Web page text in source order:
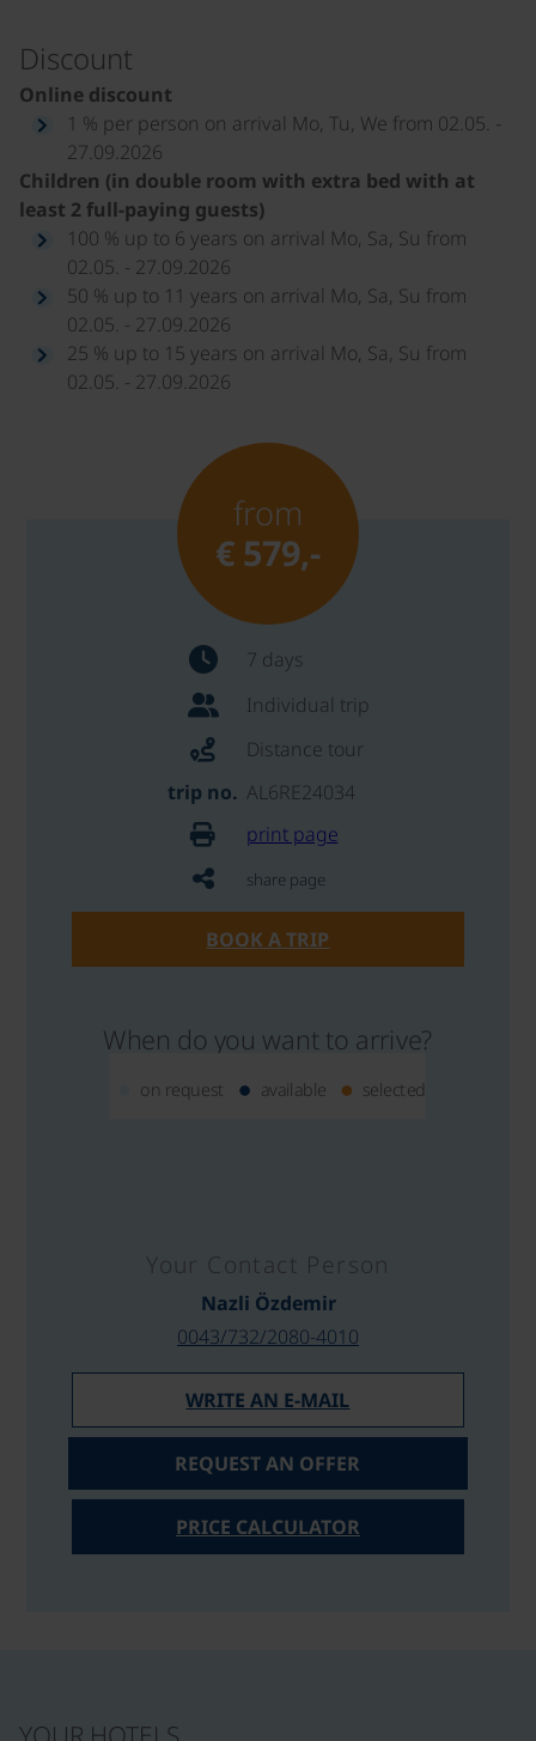
Discount
Online discount
1 % per person on arrival Mo, Tu, We from 02.05. -
27.09.2026
Children (in double room with extra bed with at
least 2 full-paying guests)
100 % up to 6 years on arrival Mo, Sa, Su from
02.05. - 27.09.2026
50 % up to 11 years on arrival Mo, Sa, Su from
02.05. - 27.09.2026
25 % up to 15 years on arrival Mo, Sa, Su from
02.05. - 27.09.2026
from
€ 579,-
7 days
Individual trip
Distance tour
trip no. AL6RE24034
print page
share page
BOOK A TRIP
When do you want to arrive?
on request available selected
Your Contact Person
Nazli Özdemir
0043/732/2080-4010
WRITE AN E-MAIL
REQUEST AN OFFER
PRICE CALCULATOR